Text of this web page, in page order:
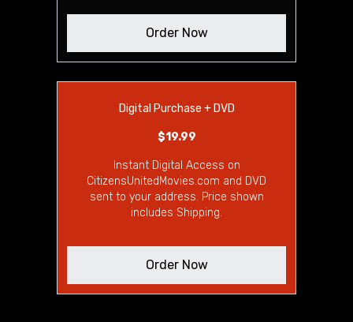
Order Now
Digital Purchase + DVD
$19.99
Instant Digital Access on
CitizensUnitedMovies.com and DVD
sent to your address. Price shown
includes Shipping.
Order Now